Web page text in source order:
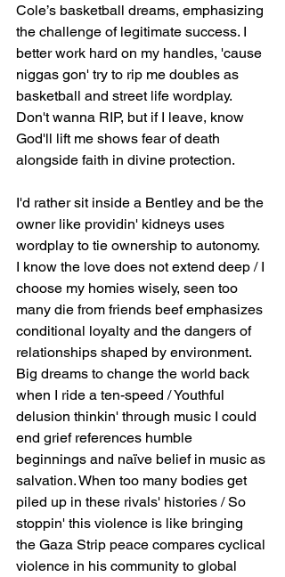
Cole’s basketball dreams, emphasizing
the challenge of legitimate success. I
better work hard on my handles, 'cause
niggas gon' try to rip me doubles as
basketball and street life wordplay.
Don't wanna RIP, but if I leave, know
God'll lift me shows fear of death
alongside faith in divine protection.
I'd rather sit inside a Bentley and be the
owner like providin' kidneys uses
wordplay to tie ownership to autonomy.
I know the love does not extend deep / I
choose my homies wisely, seen too
many die from friends beef emphasizes
conditional loyalty and the dangers of
relationships shaped by environment.
Big dreams to change the world back
when I ride a ten-speed / Youthful
delusion thinkin' through music I could
end grief references humble
beginnings and naïve belief in music as
salvation. When too many bodies get
piled up in these rivals' histories / So
stoppin' this violence is like bringing
the Gaza Strip peace compares cyclical
violence in his community to global